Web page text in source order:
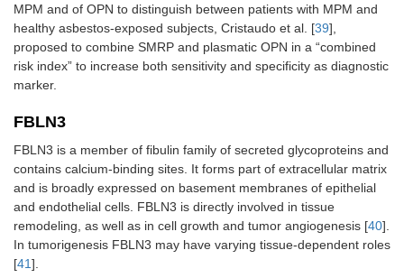
MPM and of OPN to distinguish between patients with MPM and
healthy asbestos-exposed subjects, Cristaudo et al. [39],
proposed to combine SMRP and plasmatic OPN in a “combined
risk index” to increase both sensitivity and specificity as diagnostic
marker.
FBLN3
FBLN3 is a member of fibulin family of secreted glycoproteins and
contains calcium-binding sites. It forms part of extracellular matrix
and is broadly expressed on basement membranes of epithelial
and endothelial cells. FBLN3 is directly involved in tissue
remodeling, as well as in cell growth and tumor angiogenesis [40].
In tumorigenesis FBLN3 may have varying tissue-dependent roles
[41].